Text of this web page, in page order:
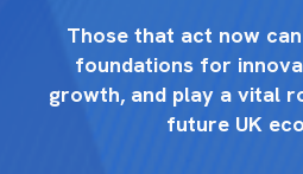
Those that act now
foundations for
growth, and play a vital
future UK